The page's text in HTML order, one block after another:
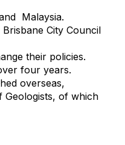
Malaysia.
City Council
their policies.
four years.
overseas,
Geologists, of which